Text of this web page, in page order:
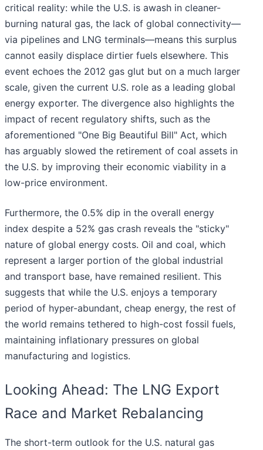
critical reality: while the U.S. is awash in cleaner-
burning natural gas, the lack of global connectivity—
via pipelines and LNG terminals—means this surplus
cannot easily displace dirtier fuels elsewhere. This
event echoes the 2012 gas glut but on a much larger
scale, given the current U.S. role as a leading global
energy exporter. The divergence also highlights the
impact of recent regulatory shifts, such as the
aforementioned "One Big Beautiful Bill" Act, which
has arguably slowed the retirement of coal assets in
the U.S. by improving their economic viability in a
low-price environment.
Furthermore, the 0.5% dip in the overall energy
index despite a 52% gas crash reveals the "sticky"
nature of global energy costs. Oil and coal, which
represent a larger portion of the global industrial
and transport base, have remained resilient. This
suggests that while the U.S. enjoys a temporary
period of hyper-abundant, cheap energy, the rest of
the world remains tethered to high-cost fossil fuels,
maintaining inflationary pressures on global
manufacturing and logistics.
Looking Ahead: The LNG Export
Race and Market Rebalancing
The short-term outlook for the U.S. natural gas